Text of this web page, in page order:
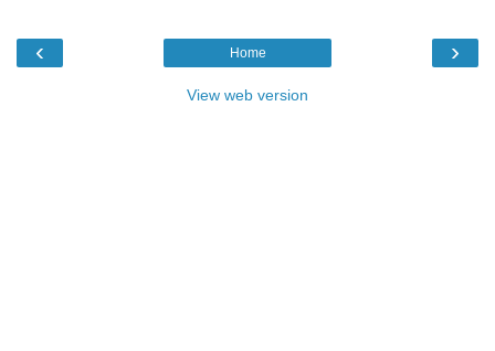
‹ ›
Home
View web version